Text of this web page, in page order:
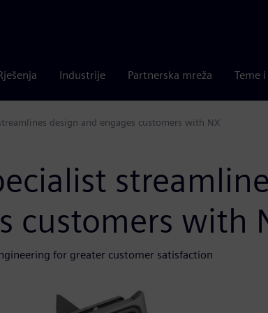
Industrije Partnerska mreža Teme
Software design and engages customers with NX
customers with
for greater customer satisfaction